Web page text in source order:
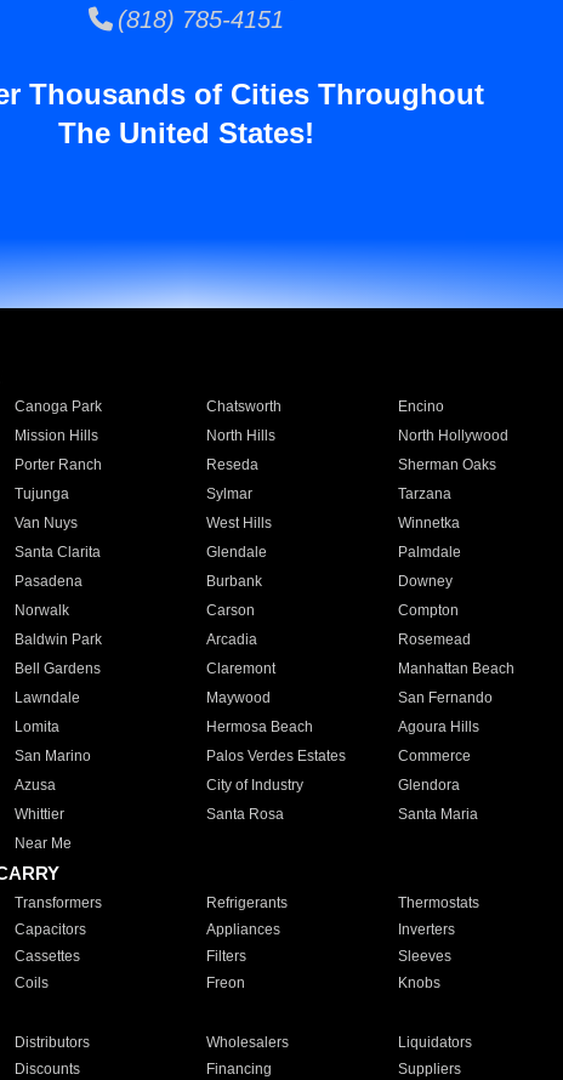
(818) 785-4151
Thousands of Cities Throughout
The United States!
Canoga Park Chatsworth Encino
Mission Hills North Hills North Hollywood
Porter Ranch Reseda Sherman Oaks
Tujunga Sylmar Tarzana
Van Nuys West Hills Winnetka
Santa Clarita Glendale Palmdale
Pasadena Burbank Downey
Norwalk Carson Compton
Baldwin Park Arcadia Rosemead
Bell Gardens Claremont Manhattan Beach
Lawndale Maywood San Fernando
Lomita Hermosa Beach Agoura Hills
San Marino Palos Verdes Estates Commerce
Azusa City of Industry Glendora
Whittier Santa Rosa Santa Maria
Near Me
Transformers Refrigerants Thermostats
Capacitors Appliances Inverters
Cassettes Filters Sleeves
Coils Freon Knobs
Distributors Wholesalers Liquidators
Discounts Financing Suppliers